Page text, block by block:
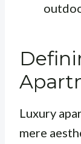
Luxury
mere